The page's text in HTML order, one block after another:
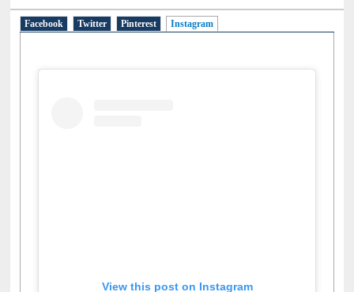
Facebook Twitter Pinterest Instagram
View this post on Instagram